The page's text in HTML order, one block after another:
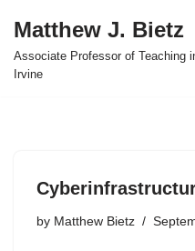
Skip
to
Matthew J. Bietz
Associate Professor of Teaching
Irvine
by Matthew Bietz